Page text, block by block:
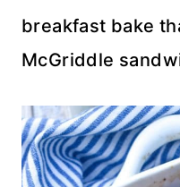
breakfast bake
McGriddle